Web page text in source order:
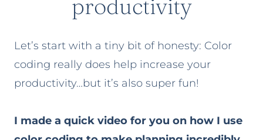
productivity
Let’s start with a tiny bit of honesty: Color
coding really does help increase your
productivity…but it’s also super fun!
I made a quick video for you on how I use